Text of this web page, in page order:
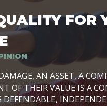
LE AZIENDE, PER
FOR
AN ASSET, A
OF THEIR VALUE IS A
DEFENDABLE,
WITH OUR CLIENT
INSIEME ALLE IMPRESE
IL PROPRIO BUSINESS,
IN TUTTO IL MONDO.